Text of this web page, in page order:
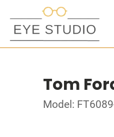
Tom
Model: